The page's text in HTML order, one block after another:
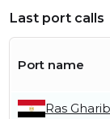
Last port calls
Port name
Ras